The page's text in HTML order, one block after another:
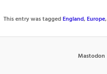
This entry was taggedEngland,Europe,
Mastodon